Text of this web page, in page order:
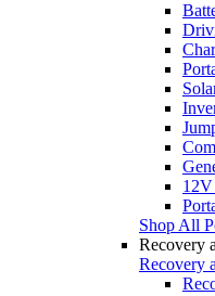
Shop All
Recovery
Recovery